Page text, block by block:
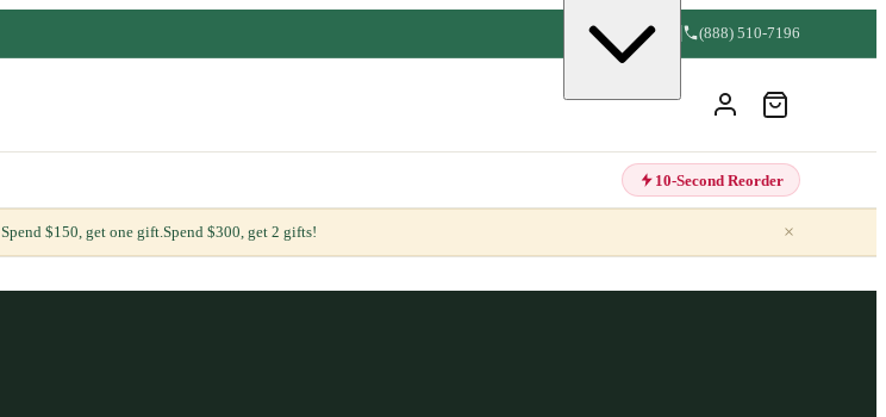
(888) 510-7196
10-Second Reorder
Spend $150, get one gift.Spend $300, get 2 gifts! ×